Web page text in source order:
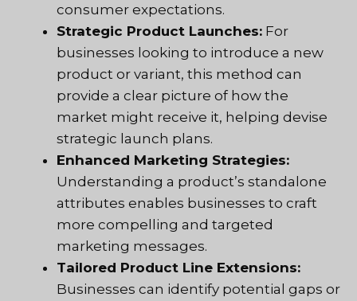
consumer expectations.
Strategic Product Launches: For
businesses looking to introduce a new
product or variant, this method can
provide a clear picture of how the
market might receive it, helping devise
strategic launch plans.
Enhanced Marketing Strategies:
Understanding a product’s standalone
attributes enables businesses to craft
more compelling and targeted
marketing messages.
Tailored Product Line Extensions:
Businesses can identify potential gaps or